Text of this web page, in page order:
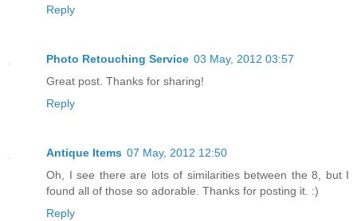
Reply
Photo Retouching Service 03 May, 2012 03:57
Great post. Thanks for sharing!
Reply
Antique Items 07 May, 2012 12:50
Oh, I see there are lots of similarities between the 8, but I
found all of those so adorable. Thanks for posting it. :)
Reply